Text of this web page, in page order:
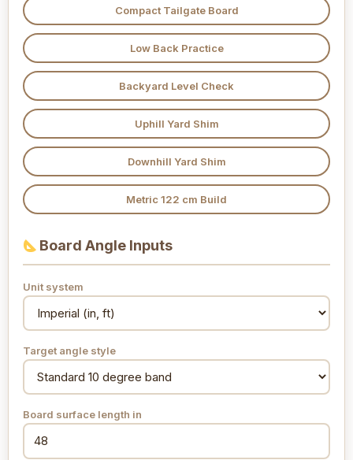
Compact Tailgate Board
Low Back Practice
Backyard Level Check
Uphill Yard Shim
Downhill Yard Shim
Metric 122 cm Build
Board Angle Inputs
Unit system
Target angle style
Board surface length in